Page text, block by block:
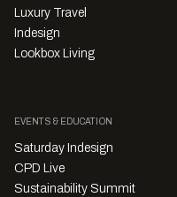
Luxury Travel
Indesign
Lookbox Living
EVENTS & EDUCATION
Saturday Indesign
CPD Live
Sustainability Summit